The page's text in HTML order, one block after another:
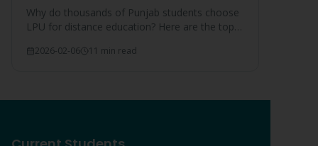
Why do thousands of Punjab students choose
LPU for distance education? Here are the top
2026-02-06 11 min read